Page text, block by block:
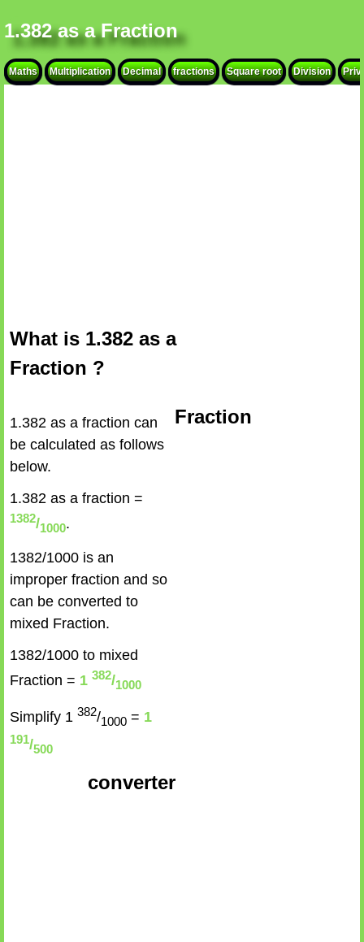
1.382 as a Fraction
Maths Multiplication Decimal fractions Square root Division
What is 1.382 as a
Fraction ?
1.382 as a fraction can
be calculated as follows
below.
1.382 as a fraction =
1382/1000.
1382/1000 is an
improper fraction and so
can be converted to
mixed Fraction.
1382/1000 to mixed
Fraction = 1 382/1000
Simplify 1 382/1000 = 1
191/500
Fraction
converter